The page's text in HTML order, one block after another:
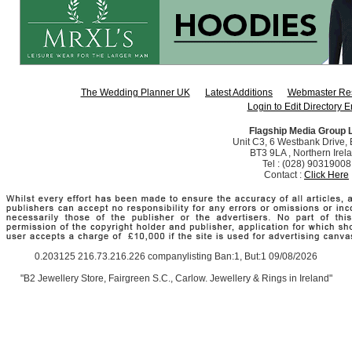
The Wedding Planner UK Latest Additions
Webmaster
Login to Edit Directory
Flagship Media Group
Unit C3, 6 Westbank Drive,
BT3 9LA , Northern
Tel : (028) 90319008
Contact : Click Here
0.203125 216.73.216.226 companylisting Ban:1, But:1 09/08/2026
"B2 Jewellery Store, Fairgreen S.C., Carlow. Jewellery & Rings in Ireland"